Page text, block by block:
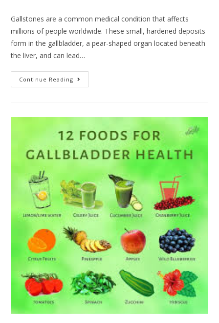
Gallstones are a common medical condition that affects
millions of people worldwide. These small, hardened deposits
form in the gallbladder, a pear-shaped organ located beneath
the liver, and can lead…
Continue Reading